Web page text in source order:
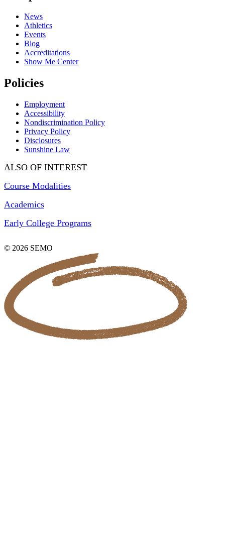
News
Athletics
Events
Blog
Accreditations
Show Me Center
Policies
Employment
Accessibility
Nondiscrimination Policy
Privacy Policy
Disclosures
Sunshine Law
ALSO OF INTEREST
Course Modalities
Academics
Early College Programs
© 2026 SEMO